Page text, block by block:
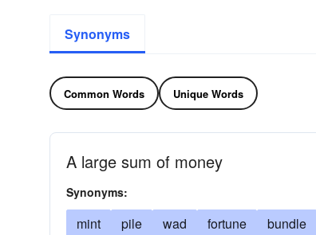
Synonyms
Common Words Unique Words
A large sum of money
Synonyms:
mint pile wad fortune bundle